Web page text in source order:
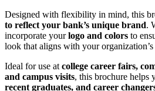
Designed with flexibility in mind, this
to reflect your bank’s unique brand.
incorporate yourlogo and colors to
look that aligns with your
Ideal for use at college career fairs,
and campus visits, this brochure helps
recent graduates, and career